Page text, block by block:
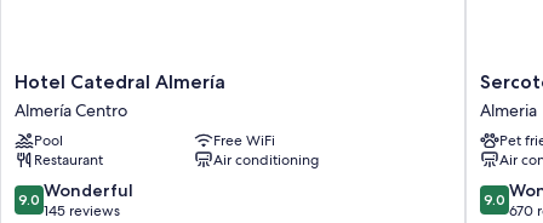
Hotel
Catedral
Almería
Almería
Centro
Hotel Catedral Almería
Almería Centro
Pool
Free WiFi
Restaurant
Air conditioning
9.0
out
9.0 Wonderful
145 reviews
Sercotel
Avenida
Hotel
Almería
Almeria
Almeria
Pet
Air
9.0
out
9.0
670